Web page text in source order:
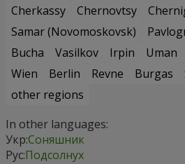
Cherkassy
Chernovtsy
Samar (Novomoskovsk)
Bucha
Vasilkov Irpin Uman
Wien
Berlin Revne Burgas
other regions
In other languages:
Укр:Соняшник
Рус:Подсолнух